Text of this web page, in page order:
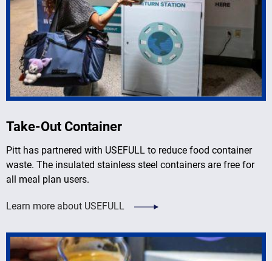
Take-Out Container
Pitt has partnered with USEFULL to reduce food container
waste. The insulated stainless steel containers are free for
all meal plan users.
Learn more about USEFULL